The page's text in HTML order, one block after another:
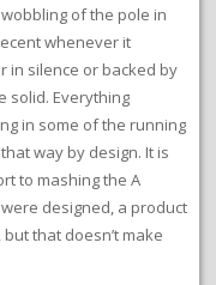
of the pole in
whenever it
in silence or backed by
solid. Everything
in some of the running
way by design. It is
to mashing the A
designed, a product
that doesn’t make